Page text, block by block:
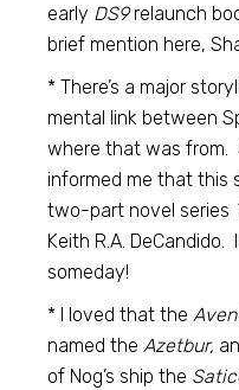
early DS9relaunch
brief mention here,
* There’s a major
mental link between
where that was from.
informed me that this
two-part novel series
Keith R.A. DeCandido.
someday!
* I loved that the
named the Azetbur,
of Nog’s ship the